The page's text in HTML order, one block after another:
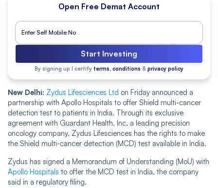
Open Free Demat Account
Start Investing
By signing up I certify terms, conditions & privacy policy
New Delhi: Zydus Lifesciences Ltd on Friday announced a
partnership with Apollo Hospitals to offer Shield multi-cancer
detection test to patients in India. Through its exclusive
agreement with Guardant Health, Inc, a leading precision
oncology company, Zydus Lifesciences has the rights to make
the Shield multi-cancer detection (MCD) test available in India.
Zydus has signed a Memorandum of Understanding (MoU) with
Apollo Hospitals to offer the MCD test in India, the company
said in a regulatory filing.